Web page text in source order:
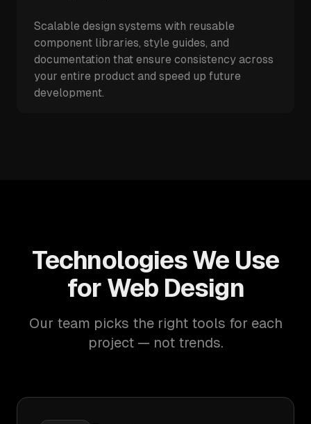
Scalable design systems with reusable
component libraries, style guides, and
documentation that ensure consistency across
your entire product and speed up future
development.
Technologies We Use
for Web Design
Our team picks the right tools for each
project — not trends.